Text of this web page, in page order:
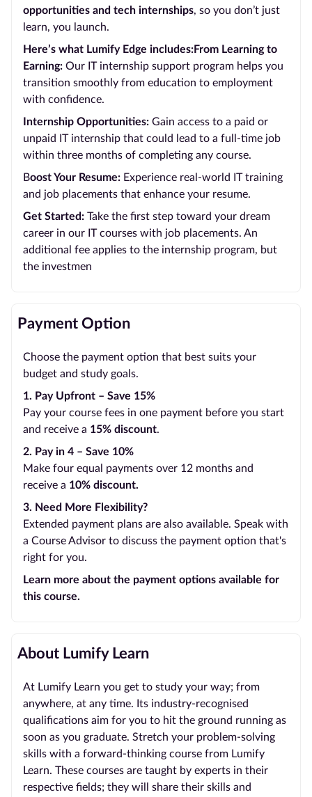
opportunities and tech internships, so you don’t just
learn, you launch.
Here’s what Lumify Edge includes:From Learning to
Earning: Our IT internship support program helps you
transition smoothly from education to employment
with confidence.
Internship Opportunities: Gain access to a paid or
unpaid IT internship that could lead to a full-time job
within three months of completing any course.
Boost Your Resume: Experience real-world IT training
and job placements that enhance your resume.
Get Started: Take the first step toward your dream
career in our IT courses with job placements. An
additional fee applies to the internship program, but
the investmen
Payment Option
Choose the payment option that best suits your
budget and study goals.
1. Pay Upfront – Save 15%
Pay your course fees in one payment before you start
and receive a 15% discount.
2. Pay in 4 – Save 10%
Make four equal payments over 12 months and
receive a 10% discount.
3. Need More Flexibility?
Extended payment plans are also available. Speak with
a Course Advisor to discuss the payment option that's
right for you.
Learn more about the payment options available for
this course.
About Lumify Learn
At Lumify Learn you get to study your way; from
anywhere, at any time. Its industry-recognised
qualifications aim for you to hit the ground running as
soon as you graduate. Stretch your problem-solving
skills with a forward-thinking course from Lumify
Learn. These courses are taught by experts in their
respective fields; they will share their skills and